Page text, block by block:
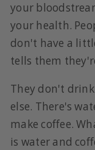
your
your health.
don't have a
tells them
They don't
else. There's
make coffee.
is water and